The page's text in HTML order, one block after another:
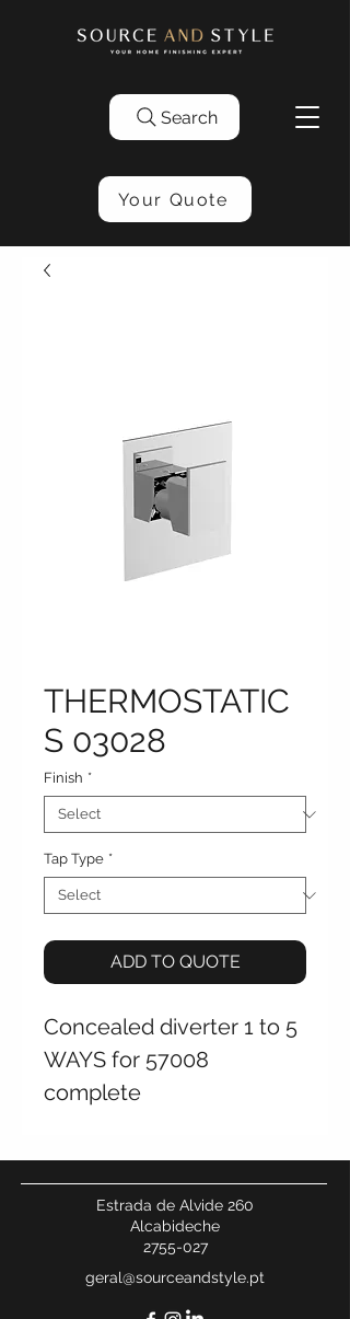
Search
Your Quote
THERMOSTATIC
S 03028
Finish *
Tap Type *
ADD TO QUOTE
Concealed diverter 1 to 5
WAYS for 57008
complete
Estrada de Alvide 260
Alcabideche
2755-027
geral@sourceandstyle.pt